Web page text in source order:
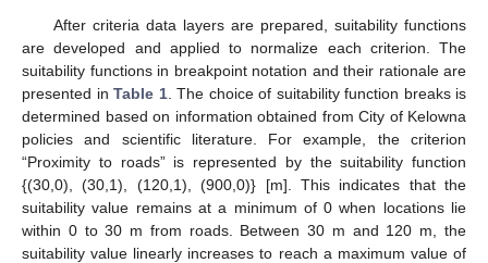
After criteria data layers are prepared, suitability functions
are developed and applied to normalize each criterion. The
suitability functions in breakpoint notation and their rationale are
presented in Table 1. The choice of suitability function breaks is
determined based on information obtained from City of Kelowna
policies and scientific literature. For example, the criterion
“Proximity to roads” is represented by the suitability function
{(30,0), (30,1), (120,1), (900,0)} [m]. This indicates that the
suitability value remains at a minimum of 0 when locations lie
within 0 to 30 m from roads. Between 30 m and 120 m, the
suitability value linearly increases to reach a maximum value of